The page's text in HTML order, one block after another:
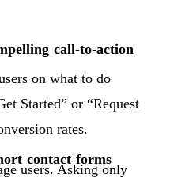
call-to-action
on what to do
Started” or “Request
rates.
contact forms
users. Asking only